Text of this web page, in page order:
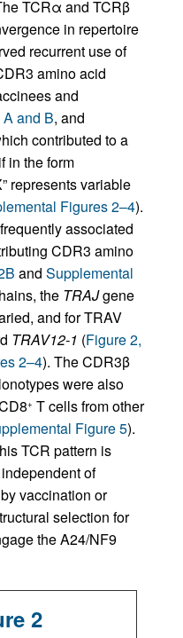
TCRα and TCRβ
in repertoire
recurrent use of
amino acid
and
and B, and
contributed to a
in the form
represents variable
Figures 2–4).
associated
CDR3 amino
and Supplemental
the TRAJgene
and for TRAV
TRAV12-1 (Figure 2,
2–4). The CDR3β
were also
+ T cells from other
Figure 5).
TCR pattern is
of
vaccination or
selection for
the A24/NF9
2